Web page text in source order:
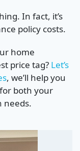
In fact, it’s
policy costs.
home
price tag? Let’s
, we’ll help you
both your
needs.